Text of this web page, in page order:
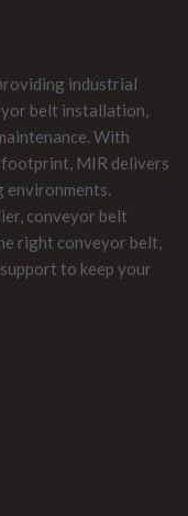
industrial
belt installation,
With
footprint, MIR delivers
environments.
conveyor belt
right conveyor belt,
to keep your